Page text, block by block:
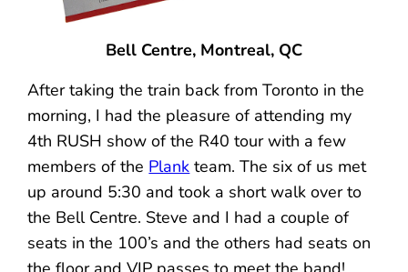
Bell Centre, Montreal, QC
After taking the train back from Toronto in the
morning, I had the pleasure of attending my
4th RUSH show of the R40 tour with a few
members of the Plank team. The six of us met
up around 5:30 and took a short walk over to
the Bell Centre. Steve and I had a couple of
seats in the 100’s and the others had seats on